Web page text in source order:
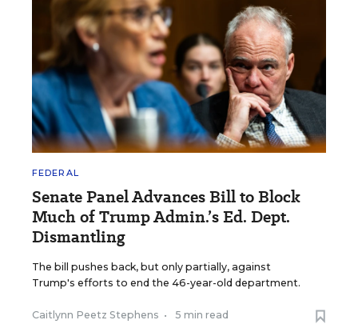
FEDERAL
Senate Panel Advances Bill to Block
Much of Trump Admin.’s Ed. Dept.
Dismantling
The bill pushes back, but only partially, against
Trump's efforts to end the 46-year-old department.
Caitlynn Peetz Stephens • 5 min read